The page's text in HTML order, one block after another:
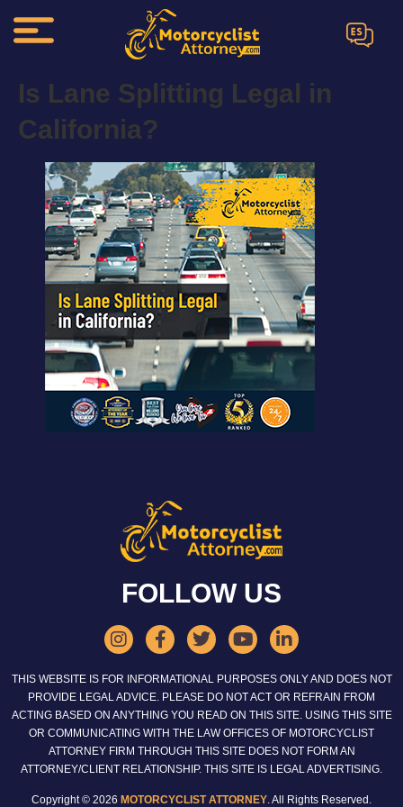
ES
Is Lane Splitting Legal in
California?
FOLLOW US
THIS WEBSITE IS FOR INFORMATIONAL PURPOSES ONLY AND DOES NOT
PROVIDE LEGAL ADVICE. PLEASE DO NOT ACT OR REFRAIN FROM
ACTING BASED ON ANYTHING YOU READ ON THIS SITE. USING THIS SITE
OR COMMUNICATING WITH THE LAW OFFICES OF MOTORCYCLIST
ATTORNEY FIRM THROUGH THIS SITE DOES NOT FORM AN
ATTORNEY/CLIENT RELATIONSHIP. THIS SITE IS LEGAL ADVERTISING.
Copyright © 2026 MOTORCYCLIST ATTORNEY. All Rights Reserved.